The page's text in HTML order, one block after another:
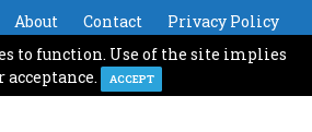
About Contact
Privacy Policy
© Loughborough University
& Development by Phlite
to function. Use of the site implies
acceptance.
ACCEPT